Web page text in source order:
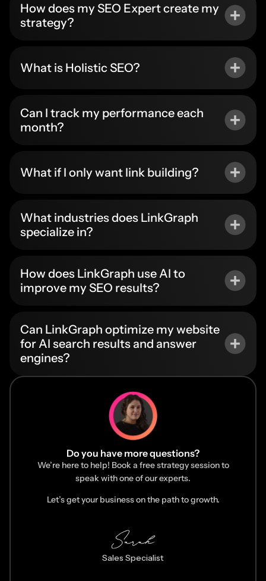
How does my SEO Expert create my
strategy?
What is Holistic SEO?
Can I track my performance each
month?
What if I only want link building?
What industries does LinkGraph
specialize in?
How does LinkGraph use AI to
improve my SEO results?
Can LinkGraph optimize my website
for AI search results and answer
engines?
Do you have more questions?
We’re here to help! Book a free strategy session to
speak with one of our experts.
Let’s get your business on the path to growth.
Sales Specialist